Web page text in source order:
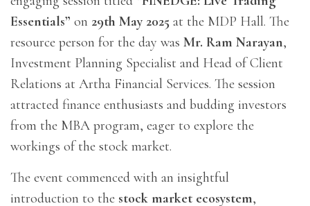
Essentials” on 29th May 2025 at the MDP Hall. The
resource person for the day was Mr. Ram Narayan,
Investment Planning Specialist and Head of Client
Relations at Artha Financial Services. The session
attracted finance enthusiasts and budding investors
from the MBA program, eager to explore the
workings of the stock market.
The event commenced with an insightful
introduction to the stock market ecosystem,